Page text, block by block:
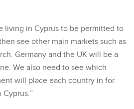
living in Cyprus to be permitted to
see other main markets such as
Germany and the UK will be a
We also need to see which
will place each country in for